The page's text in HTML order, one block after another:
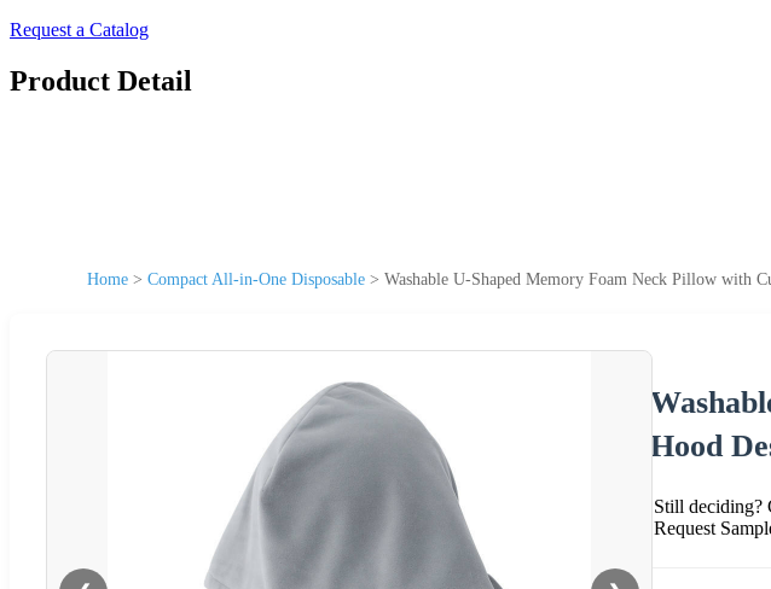
Request a Catalog
Product Detail
Home > Compact All-in-One Disposable > Washable U-Shaped Memory Foam Neck Pillow with
Hood
Still deciding?
Request